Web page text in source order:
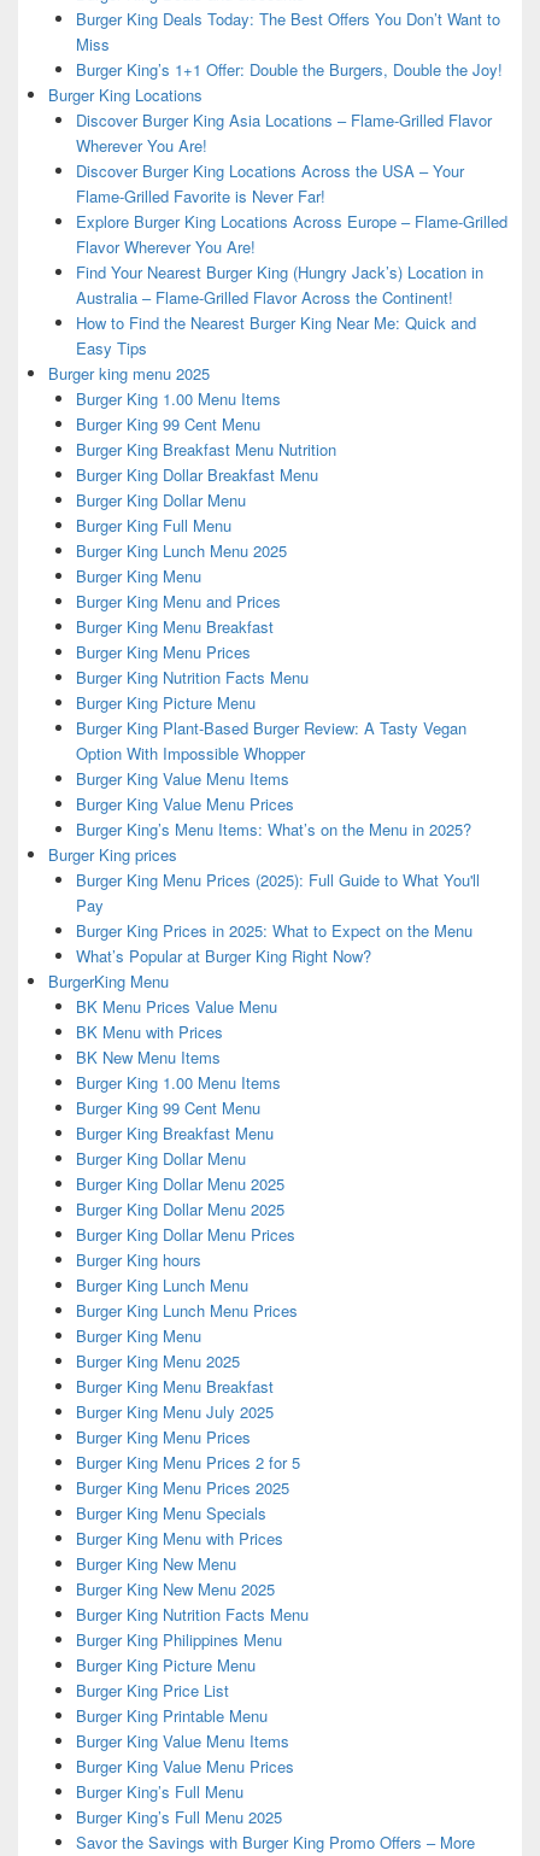
Burger King Deals Today: The Best Offers You Don’t Want to
Miss
Burger King’s 1+1 Offer: Double the Burgers, Double the Joy!
Burger King Locations
Discover Burger King Asia Locations – Flame-Grilled Flavor
Wherever You Are!
Discover Burger King Locations Across the USA – Your
Flame-Grilled Favorite is Never Far!
Explore Burger King Locations Across Europe – Flame-Grilled
Flavor Wherever You Are!
Find Your Nearest Burger King (Hungry Jack’s) Location in
Australia – Flame-Grilled Flavor Across the Continent!
How to Find the Nearest Burger King Near Me: Quick and
Easy Tips
Burger king menu 2025
Burger King 1.00 Menu Items
Burger King 99 Cent Menu
Burger King Breakfast Menu Nutrition
Burger King Dollar Breakfast Menu
Burger King Dollar Menu
Burger King Full Menu
Burger King Lunch Menu 2025
Burger King Menu
Burger King Menu and Prices
Burger King Menu Breakfast
Burger King Menu Prices
Burger King Nutrition Facts Menu
Burger King Picture Menu
Burger King Plant-Based Burger Review: A Tasty Vegan
Option With Impossible Whopper
Burger King Value Menu Items
Burger King Value Menu Prices
Burger King’s Menu Items: What’s on the Menu in 2025?
Burger King prices
Burger King Menu Prices (2025): Full Guide to What You'll
Pay
Burger King Prices in 2025: What to Expect on the Menu
What’s Popular at Burger King Right Now?
BurgerKing Menu
BK Menu Prices Value Menu
BK Menu with Prices
BK New Menu Items
Burger King 1.00 Menu Items
Burger King 99 Cent Menu
Burger King Breakfast Menu
Burger King Dollar Menu
Burger King Dollar Menu 2025
Burger King Dollar Menu 2025
Burger King Dollar Menu Prices
Burger King hours
Burger King Lunch Menu
Burger King Lunch Menu Prices
Burger King Menu
Burger King Menu 2025
Burger King Menu Breakfast
Burger King Menu July 2025
Burger King Menu Prices
Burger King Menu Prices 2 for 5
Burger King Menu Prices 2025
Burger King Menu Specials
Burger King Menu with Prices
Burger King New Menu
Burger King New Menu 2025
Burger King Nutrition Facts Menu
Burger King Philippines Menu
Burger King Picture Menu
Burger King Price List
Burger King Printable Menu
Burger King Value Menu Items
Burger King Value Menu Prices
Burger King’s Full Menu
Burger King’s Full Menu 2025
Savor the Savings with Burger King Promo Offers – More